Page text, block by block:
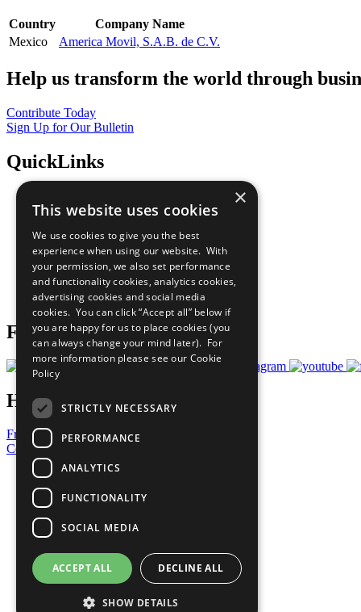
Country
Company Name
Mexico
America Movil, S.A.B. de C.V.
Help us transform the world through
Contribute Today
Sign Up for Our Bulletin
QuickLinks
Sustainable Development Goals
All Our Work
What You Can Do
Careers & Opportunities
Join Now
Prepare your CoP
Follow Us
Have a Question?
Frequently Asked Questions
Contact Us
United Nations
Privacy Policy
Cookies Policy
Copyright
Photo Credits
×
This website uses cookies
We use cookies to give you the best
experience when using our website. With
your permission, we also set performance
and functionality cookies, analytics cookies,
advertising cookies and social media
cookies. You can click “Accept all” below if
you are happy for us to place cookies (you
can always change your mind later). For
more information please see our Cookie
Policy
STRICTLY NECESSARY
PERFORMANCE
ANALYTICS
FUNCTIONALITY
SOCIAL MEDIA
ACCEPT ALL DECLINE ALL
SHOW DETAILS